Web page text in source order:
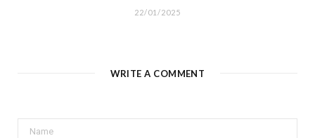
22/01/2025
WRITE A COMMENT